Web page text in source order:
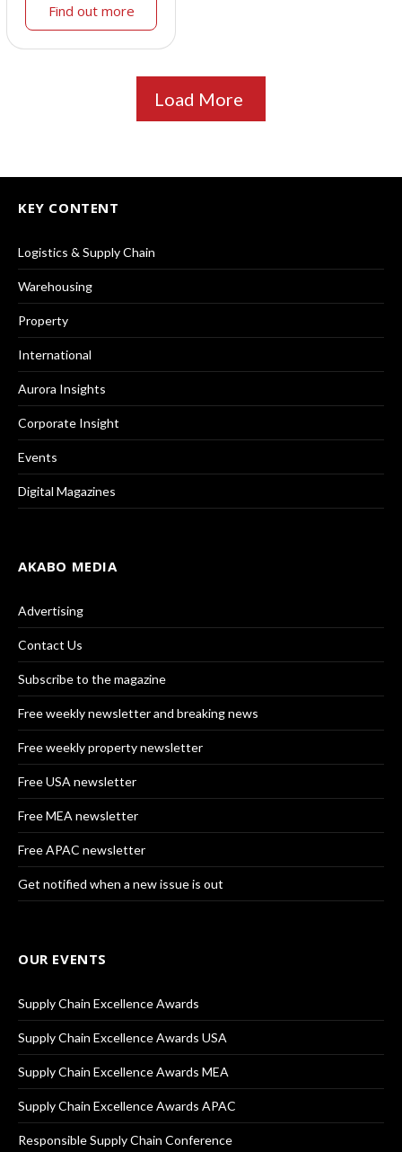
Find out more
Load More
KEY CONTENT
Logistics & Supply Chain
Warehousing
Property
International
Aurora Insights
Corporate Insight
Events
Digital Magazines
AKABO MEDIA
Advertising
Contact Us
Subscribe to the magazine
Free weekly newsletter and breaking news
Free weekly property newsletter
Free USA newsletter
Free MEA newsletter
Free APAC newsletter
Get notified when a new issue is out
OUR EVENTS
Supply Chain Excellence Awards
Supply Chain Excellence Awards USA
Supply Chain Excellence Awards MEA
Supply Chain Excellence Awards APAC
Responsible Supply Chain Conference